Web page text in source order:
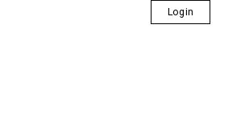
Login